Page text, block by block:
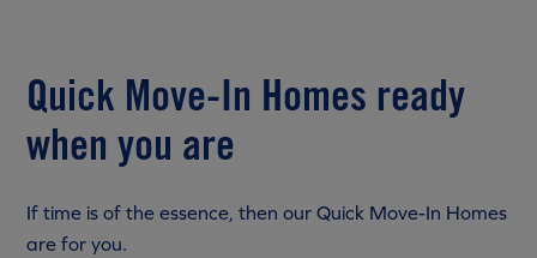
Quick Move-In Homes ready
when you are
If time is of the essence, then our Quick Move-In Homes
are for you.